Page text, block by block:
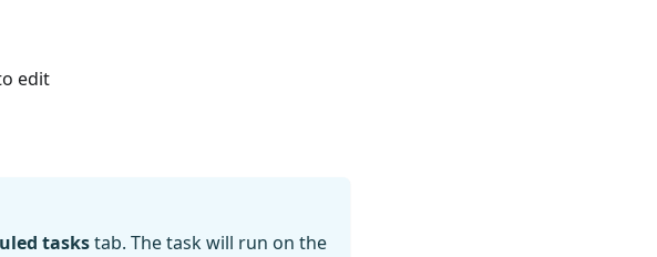
edit
taskstab. The task will run on the